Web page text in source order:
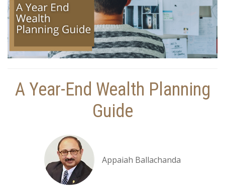
A Year-End Wealth Planning
Guide
Appaiah Ballachanda